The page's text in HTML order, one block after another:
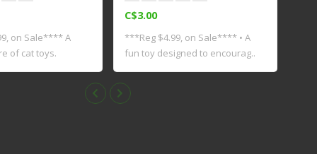
on Sale**** A
of cat toys.
C$3.00
***Reg $4.99, on Sale**** • A
fun toy designed to encourag..